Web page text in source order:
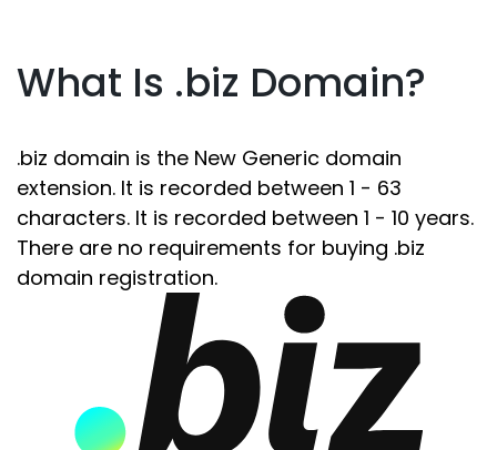
What Is .biz Domain?
.biz domain is the New Generic domain
extension. It is recorded between 1 - 63
characters. It is recorded between 1 - 10 years.
There are no requirements for buying .biz
domain registration.